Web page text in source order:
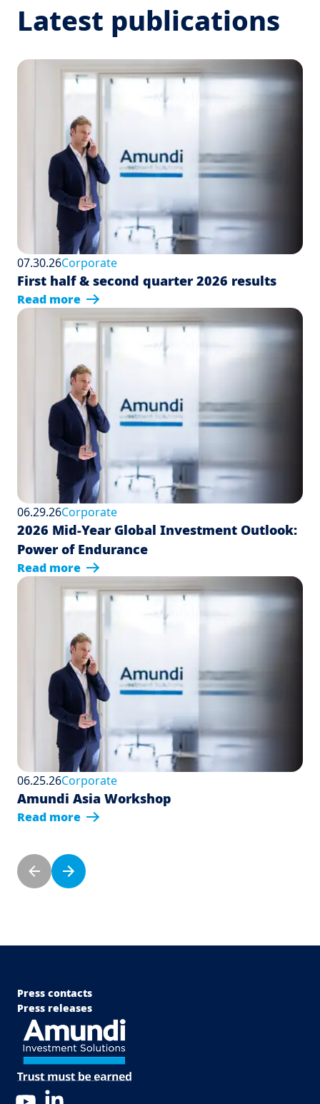
Latest publications
07.30.26Corporate
First half & second quarter 2026 results
Read more
06.29.26Corporate
2026 Mid-Year Global Investment Outlook:
Power of Endurance
Read more
06.25.26Corporate
Amundi Asia Workshop
Read more
Pagination
Previous page
Next page
Menu Footer Top
Press contacts
Press releases